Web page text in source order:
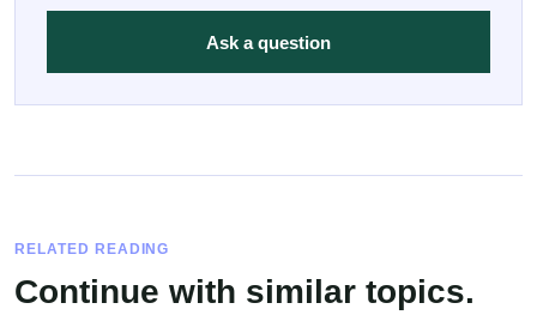
Ask a question
RELATED READING
Continue with similar topics.